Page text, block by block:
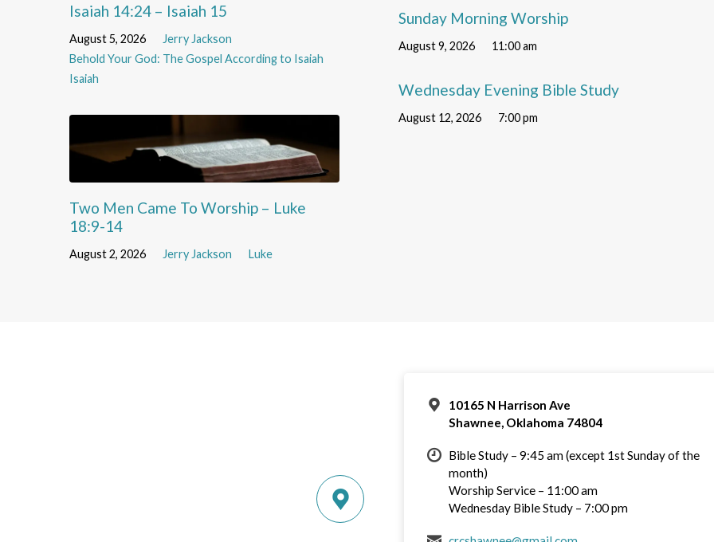
Isaiah 14:24 – Isaiah 15
August 5, 2026
Jerry Jackson
Behold Your God: The Gospel According to Isaiah
Isaiah
Two Men Came To Worship – Luke
18:9-14
August 2, 2026 Jerry Jackson Luke
Sunday Morning Worship
August 9, 2026 11:00 am
Wednesday Evening Bible Study
August 12, 2026 7:00 pm
10165 N Harrison Ave
Shawnee, Oklahoma 74804
Bible Study – 9:45 am (except 1st Sunday of the
month)
Worship Service – 11:00 am
Wednesday Bible Study – 7:00 pm